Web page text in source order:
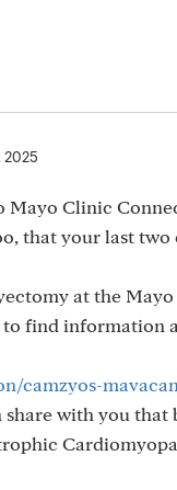
2025
Mayo Clinic
that your last two
at the
find information
camzyos-
with you